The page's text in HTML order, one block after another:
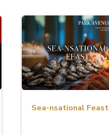
Sea-nsational Feast